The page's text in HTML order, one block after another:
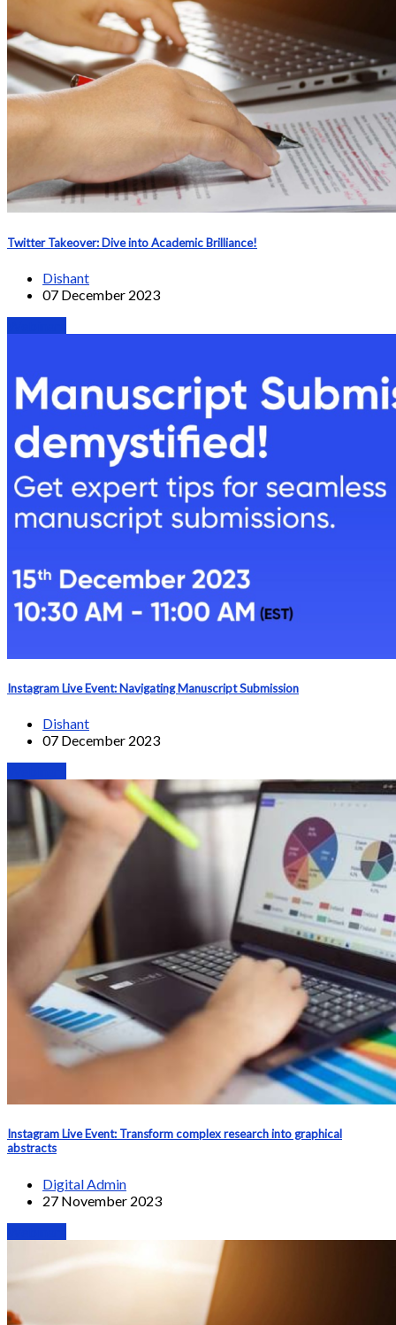
Twitter Takeover: Dive into Academic Brilliance!
Dishant
07 December 2023
Instagram Live Event: Navigating Manuscript Submission
Dishant
07 December 2023
Instagram Live Event: Transform complex research into graphical
abstracts
Digital Admin
27 November 2023